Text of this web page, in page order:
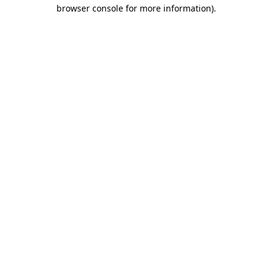
browser console for more information).